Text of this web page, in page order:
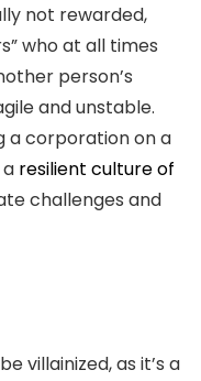
not rewarded,
who at all times
person’s
and unstable.
a corporation on a
resilient culture of
challenges and
villainized, as it’s a